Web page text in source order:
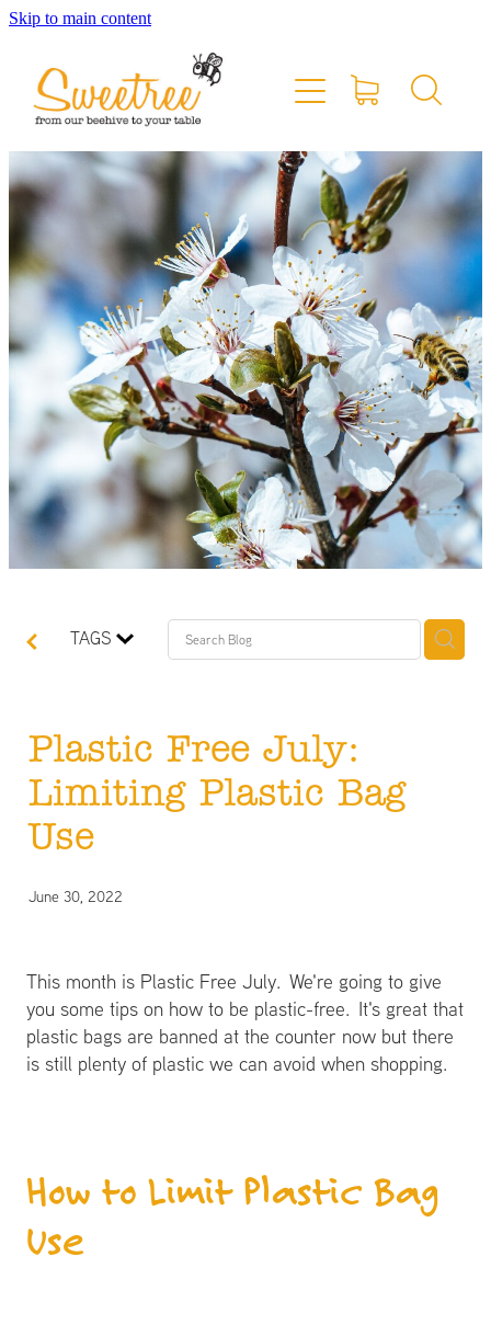
Skip to main content
TAGS
Plastic Free July:
Limiting Plastic Bag
Use
June 30, 2022
This month is Plastic Free July. We're going to give
you some tips on how to be plastic-free. It's great that
plastic bags are banned at the counter now but there
is still plenty of plastic we can avoid when shopping.
How to Limit Plastic Bag
Use
Home
Shop Online
Stockists & Markets
About
Blog
Contact
My Account